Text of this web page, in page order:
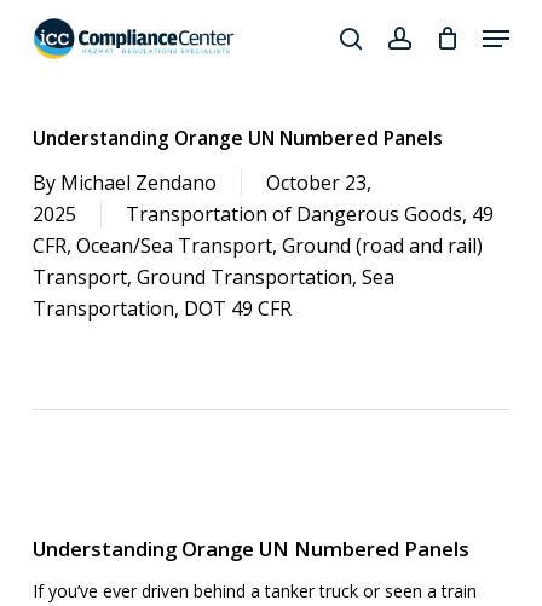
search
searchaccount
Menu
Understanding Orange UN Numbered Panels
By Michael Zendano
October 23,
2025
Transportation of Dangerous Goods, 49
CFR, Ocean/Sea Transport, Ground (road and rail)
Transport, Ground Transportation, Sea
Transportation, DOT 49 CFR
Understanding Orange UN Numbered Panels
If you’ve ever driven behind a tanker truck or seen a train